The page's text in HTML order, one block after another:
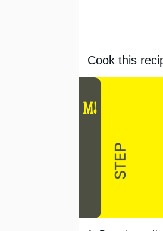
Cook this